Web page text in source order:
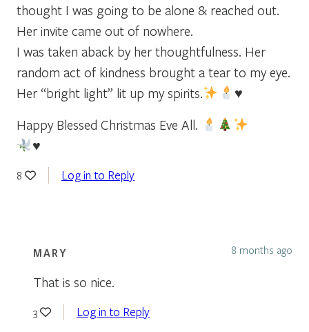
thought I was going to be alone & reached out.
Her invite came out of nowhere.
I was taken aback by her thoughtfulness. Her
random act of kindness brought a tear to my eye.
Her “bright light” lit up my spirits.
♥️
Happy Blessed Christmas Eve All.
♥️
8 Log in to Reply
MARY 8 months ago
That is so nice.
3 Log in to Reply